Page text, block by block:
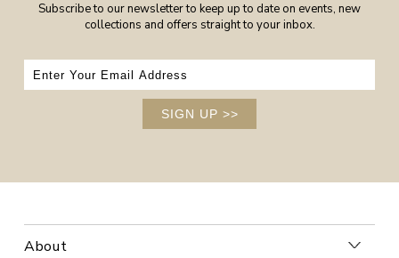
Subscribe to our newsletter to keep up to date on events, new
collections and offers straight to your inbox.
SIGN UP >>
About